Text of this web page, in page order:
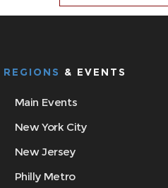
REGIONS & EVENTS
Main Events
New York City
New Jersey
Philly Metro